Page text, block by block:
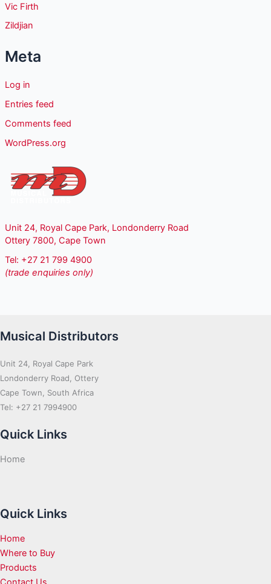
Vic Firth
Zildjian
Meta
Log in
Entries feed
Comments feed
WordPress.org
Unit 24, Royal Cape Park, Londonderry Road
Ottery 7800, Cape Town
Tel: +27 21 799 4900
(trade enquiries only)
Musical Distributors
Unit 24, Royal Cape Park
Londonderry Road, Ottery
Cape Town, South Africa
Tel: +27 21 7994900
Quick Links
Home
Quick Links
Home
Where to Buy
Products